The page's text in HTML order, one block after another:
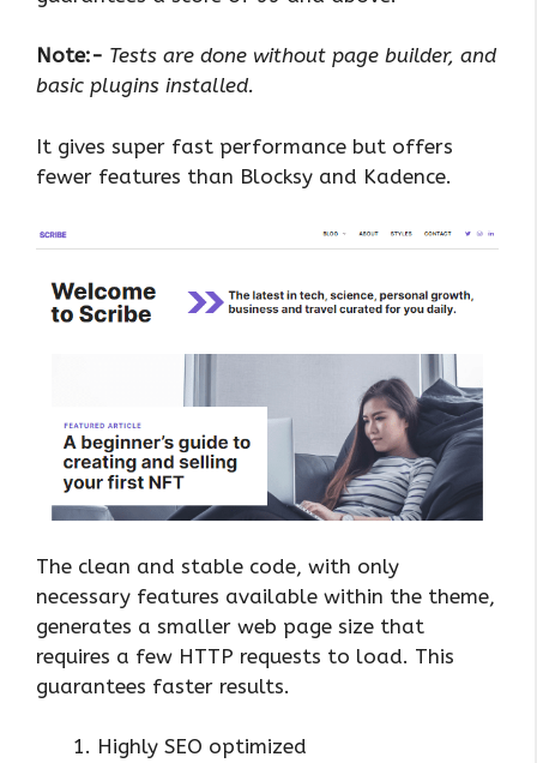
Note:- Tests are done without page builder, and
basic plugins installed.
It gives super fast performance but offers
fewer features than Blocksy and Kadence.
The clean and stable code, with only
necessary features available within the theme,
generates a smaller web page size that
requires a few HTTP requests to load. This
guarantees faster results.
Highly SEO optimized